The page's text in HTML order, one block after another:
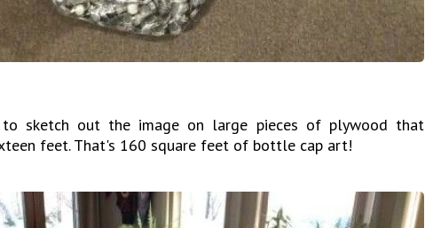
to sketch out the image on large pieces of plywood that
feet. That's 160 square feet of bottle cap art!